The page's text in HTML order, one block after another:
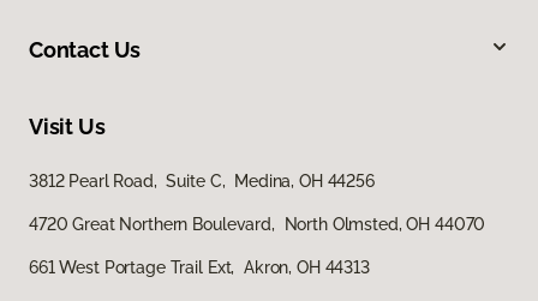
Contact Us
Visit Us
3812 Pearl Road, Suite C, Medina, OH 44256
4720 Great Northern Boulevard, North Olmsted, OH 44070
661 West Portage Trail Ext, Akron, OH 44313